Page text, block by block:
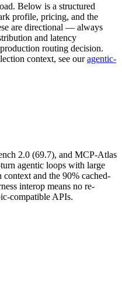
Below is a structured
profile, pricing, and the
are directional — always
and latency
routing decision.
context, see our agentic-
2.0 (69.7), and MCP-Atlas
agentic loops with large
and the 90% cached-
interop means no re-
compatible APIs.